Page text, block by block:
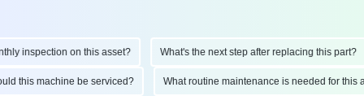
inspection on this asset? What's the next step after replacing this part?
this machine be serviced? What routine maintenance is needed for